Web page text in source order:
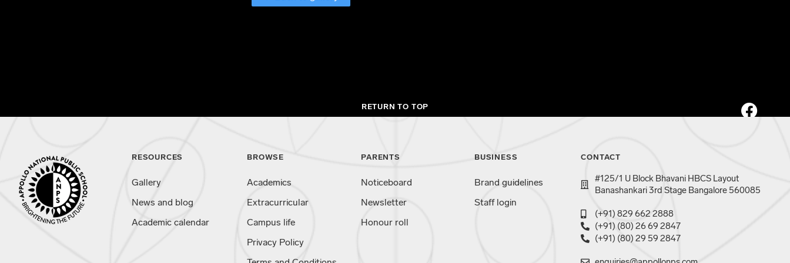
RETURN TO TOP
RESOURCES
Gallery
News and blog
Academic calendar
BROWSE
Academics
Extracurricular
Campus life
Privacy Policy
PARENTS
Noticeboard
Newsletter
Honour roll
BUSINESS
Brand guidelines
Staff login
CONTACT
#125/1 U Block Bhavani HBCS Layout
Banashankari 3rd Stage Bangalore 560085
(+91) 829 662 2888
(+91) (80) 26 69 2847
(+91) (80) 29 59 2847